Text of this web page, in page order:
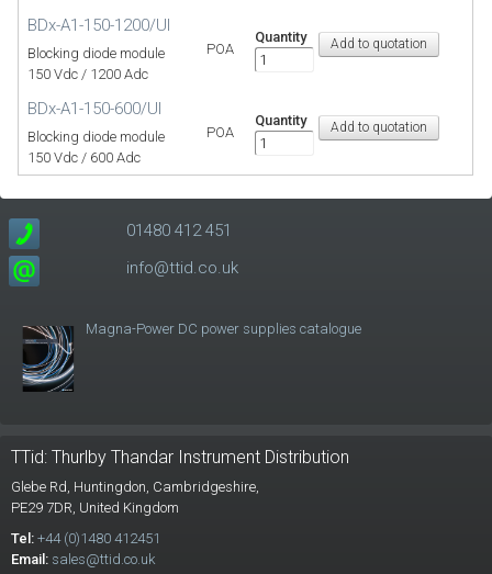
BDx-A1-150-1200/UI
Blocking diode module
150 Vdc / 1200 Adc
POA
Quantity
BDx-A1-150-600/UI
Blocking diode module
150 Vdc / 600 Adc
POA
Quantity
01480 412 451
info@ttid.co.uk
Magna-Power DC power supplies catalogue
TTid: Thurlby Thandar Instrument Distribution
Glebe Rd, Huntingdon, Cambridgeshire,
PE29 7DR, United Kingdom
Tel: +44 (0)1480 412451
Email: sales@ttid.co.uk